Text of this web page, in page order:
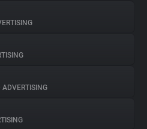
ADVERTISING